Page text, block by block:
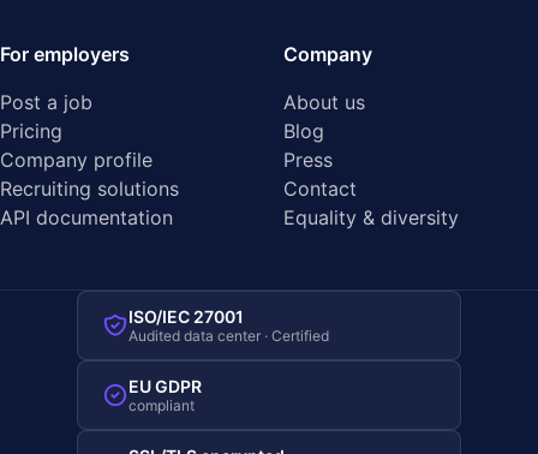
For employers
Post a job
Pricing
Company profile
Recruiting solutions
API documentation
Company
About us
Blog
Press
Contact
Equality & diversity
ISO/IEC 27001
Audited data center · Certified
EU GDPR
compliant